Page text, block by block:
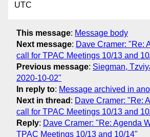
UTC
This message: Message body
Next message: Dave Cramer: "Re:
call for TPAC Meetings 10/13 and
Previous message: Siegman,
2020-10-02"
In reply to: Message archived in
Next in thread : Dave Cramer: "Re:
call for TPAC Meetings 10/13 and
Reply: Dave Cramer: "Re: Agenda
TPAC Meetings 10/13 and 10/14"